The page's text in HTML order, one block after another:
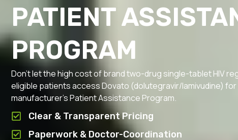
PATIENT
PROGRAM
Don’t let the high cost of brand two-drug single-tablet HIV
eligible patients access Dovato (dolutegravir/lamivudine) for
manufacturer’s Patient Assistance Program.
Clear & Transparent Pricing
Paperwork & Doctor-Coordination